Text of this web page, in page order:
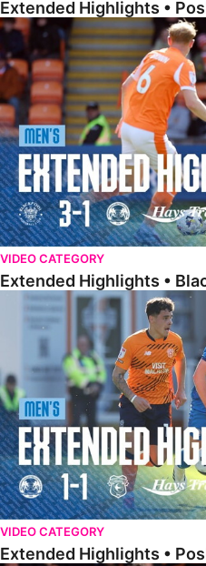
Extended Highlights •
Extended Highlights • Blackpool
VIDEO CATEGORY
Extended Highlights •
Extended Highlights • Posh 1-1
VIDEO CATEGORY
Extended Highlights •